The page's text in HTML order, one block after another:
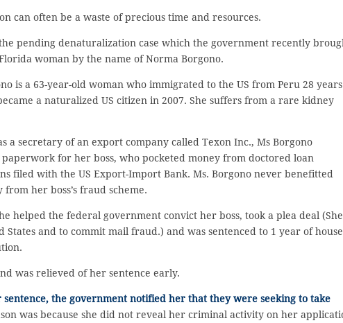
can often be a waste of precious time and resources.
pending denaturalization case which the government recently
woman by the name of Norma Borgono.
is a 63-year-old woman who immigrated to the US from Peru 28 years
a naturalized US citizen in 2007. She suffers from a rare kidney
a secretary of an export company called Texon Inc., Ms Borgono
for her boss, who pocketed money from doctored loan
filed with the US Export-Import Bank. Ms. Borgono never benefitted
from her boss’s fraud scheme.
helped the federal government convict her boss, took a plea deal (She
and to commit mail fraud.) and was sentenced to 1 year of house
was relieved of her sentence early.
the government notified her that they were seeking to take
was because she did not reveal her criminal activity on her